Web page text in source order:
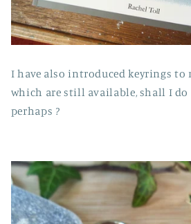
I have also introduced keyrings to
which are still available, shall I do
perhaps ?